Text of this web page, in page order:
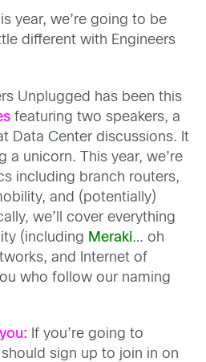
year, we’re going to be
different with Engineers
Unplugged has been this
featuring two speakers, a
Data Center discussions. It
a unicorn. This year, we’re
including branch routers,
and (potentially)
we’ll cover everything
(including Meraki… oh
and Internet of
who follow our naming
If you’re going to
sign up to join in on